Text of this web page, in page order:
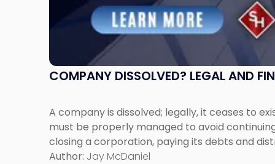
COMPANY DISSOLVED? LEGAL AND
A company is dissolved; legally, it ceases to
must be properly managed to avoid
closing a corporation, paying its debts and
Author: Jay McDaniel